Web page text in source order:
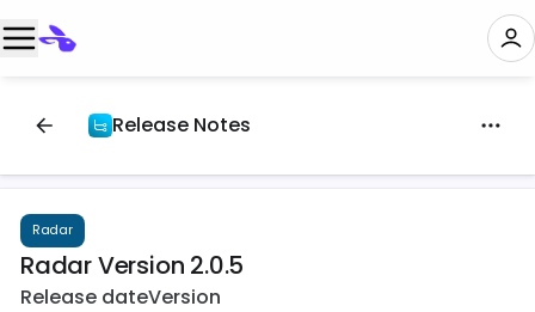
Release Notes
Radar
Radar Version 2.0.5
Release dateVersion